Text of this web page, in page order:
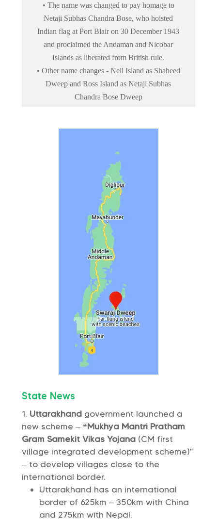
• The name was changed to pay homage to
Netaji Subhas Chandra Bose, who hoisted
Indian flag at Port Blair on 30 December 1943
and proclaimed the Andaman and Nicobar
Islands as liberated from British rule.
• Other name changes - Neil Island as Shaheed
Dweep and Ross Island as Netaji Subhas
Chandra Bose Dweep
State News
Uttarakhandgovernment launched a
new scheme – “Mukhya Mantri Pratham
Gram Samekit Vikas Yojana (CM first
village integrated development scheme)”
– to develop villages close to the
international border.
Uttarakhand has an international
border of 625km – 350km with China
and 275km with Nepal.